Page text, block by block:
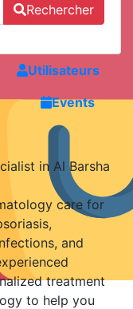
Rechercher
Utilisateurs
Events
in Al Barsha
care for
and
treatment
to help you